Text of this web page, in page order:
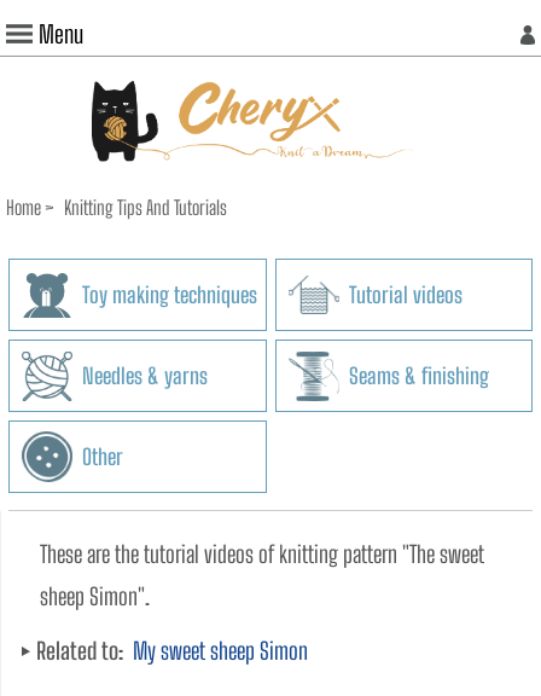
Menu
Home> Knitting Tips And Tutorials
Toy making techniques Tutorial videos
Needles & yarns Seams & finishing
Other
These are the tutorial videos of knitting pattern "The sweet
sheep Simon".
Related to: My sweet sheep Simon